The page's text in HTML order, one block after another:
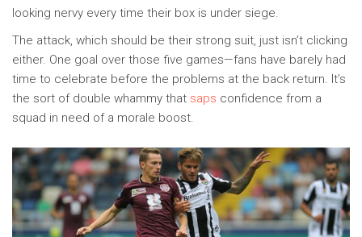
looking nervy every time their box is under siege.
The attack, which should be their strong suit, just isn’t clicking
either. One goal over those five games—fans have barely had
time to celebrate before the problems at the back return. It’s
the sort of double whammy that saps confidence from a
squad in need of a morale boost.